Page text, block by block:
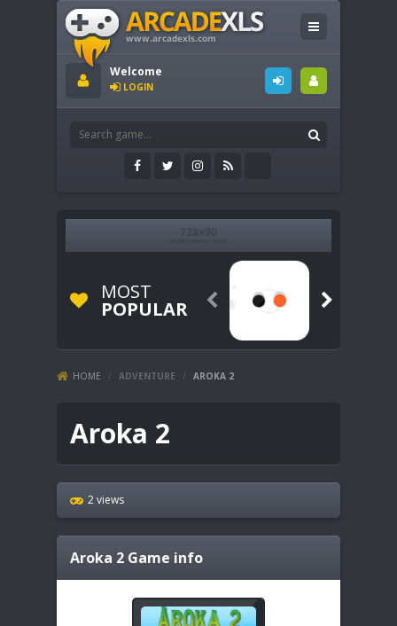
Welcome
LOGIN
MOST
POPULAR  
HOME / ADVENTURE / AROKA 2
Aroka 2
2 views
Aroka 2 Game info